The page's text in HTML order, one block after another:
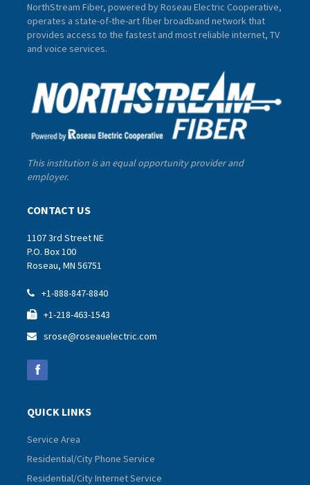
NorthStream Fiber, powered by Roseau Electric Cooperative,
operates a state-of-the-art fiber broadband network that
provides access to the fastest and most reliable internet, TV
and voice services.
This institution is an equal opportunity provider and
employer.
CONTACT US
1107 3rd Street NE
P.O. Box 100
Roseau, MN 56751
 +1-888-847-8840
 +1-218-463-1543
 srose@roseauelectric.com
QUICK LINKS
Service Area
Residential/City Phone Service
Residential/City Internet Service